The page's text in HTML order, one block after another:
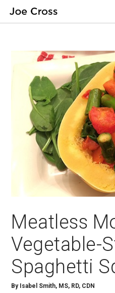
Meatless
Vegetable-
Spaghetti
By Isabel Smith, MS, RD, CDN